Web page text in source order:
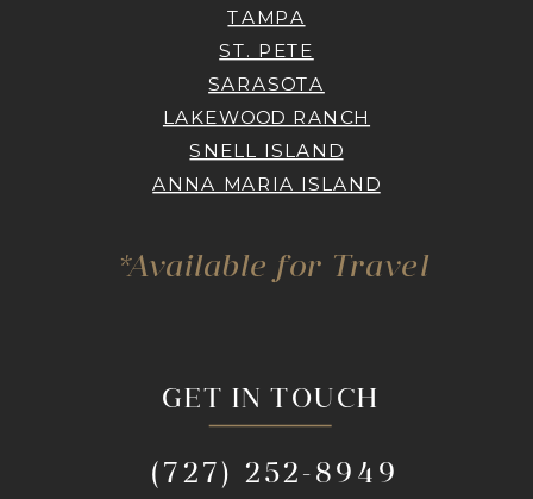
GET IN TOUCH
(727) 252-8949
TAMPA
ST. PETE
SARASOTA
LAKEWOOD RANCH
SNELL ISLAND
ANNA MARIA ISLAND
*Available for Travel